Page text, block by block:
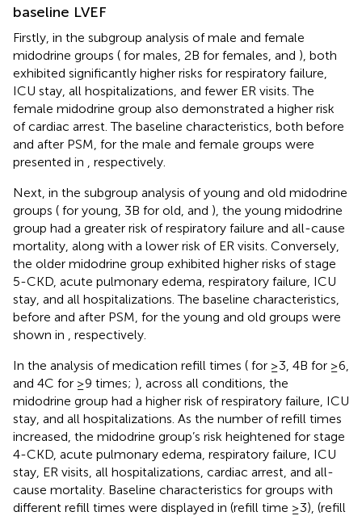
baseline LVEF
Firstly, in the subgroup analysis of male and female
midodrine groups ( for males, 2B for females, and ), both
exhibited significantly higher risks for respiratory failure,
ICU stay, all hospitalizations, and fewer ER visits. The
female midodrine group also demonstrated a higher risk
of cardiac arrest. The baseline characteristics, both before
and after PSM, for the male and female groups were
presented in
, respectively.
Next, in the subgroup analysis of young and old midodrine
groups ( for young, 3B for old, and ), the young midodrine
group had a greater risk of respiratory failure and all-cause
mortality, along with a lower risk of ER visits. Conversely,
the older midodrine group exhibited higher risks of stage
5-CKD, acute pulmonary edema, respiratory failure, ICU
stay, and all hospitalizations. The baseline characteristics,
before and after PSM, for the young and old groups were
shown in
, respectively.
In the analysis of medication refill times ( for ≥3, 4B for ≥6,
and 4C for ≥9 times; ), across all conditions, the
midodrine group had a higher risk of respiratory failure, ICU
stay, and all hospitalizations. As the number of refill times
increased, the midodrine group’s risk heightened for stage
4-CKD, acute pulmonary edema, respiratory failure, ICU
stay, ER visits, all hospitalizations, cardiac arrest, and all-
cause mortality. Baseline characteristics for groups with
different refill times were displayed in (refill time ≥3), (refill